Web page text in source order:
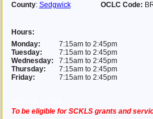
County: Sedgwick OCLC Code:
Hours:
Monday:
7:15am to 2:45pm
Tuesday:
7:15am to 2:45pm
Wednesday:
7:15am to 2:45pm
Thursday:
7:15am to 2:45pm
Friday:
7:15am to 2:45pm
To be eligible for SCKLS grants and